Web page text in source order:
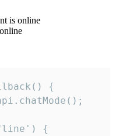
is online
{
{